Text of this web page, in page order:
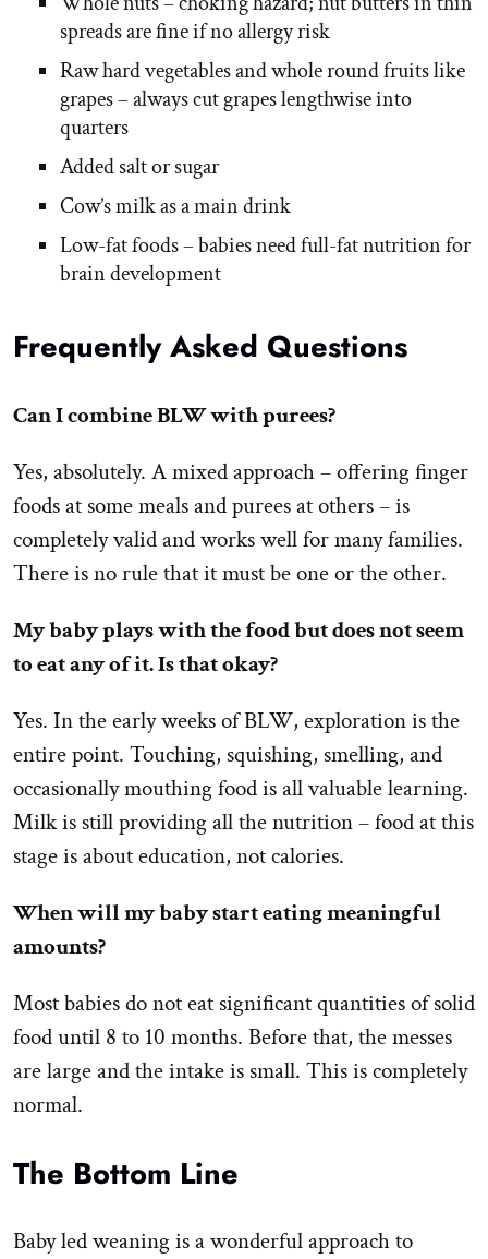
spreads are fine if no allergy risk
Raw hard vegetables and whole round fruits like
grapes – always cut grapes lengthwise into
quarters
Added salt or sugar
Cow’s milk as a main drink
Low-fat foods – babies need full-fat nutrition for
brain development
Frequently Asked Questions
Can I combine BLW with purees?
Yes, absolutely. A mixed approach – offering finger
foods at some meals and purees at others – is
completely valid and works well for many families.
There is no rule that it must be one or the other.
My baby plays with the food but does not seem
to eat any of it. Is that okay?
Yes. In the early weeks of BLW, exploration is the
entire point. Touching, squishing, smelling, and
occasionally mouthing food is all valuable learning.
Milk is still providing all the nutrition – food at this
stage is about education, not calories.
When will my baby start eating meaningful
amounts?
Most babies do not eat significant quantities of solid
food until 8 to 10 months. Before that, the messes
are large and the intake is small. This is completely
normal.
The Bottom Line
Baby led weaning is a wonderful approach to